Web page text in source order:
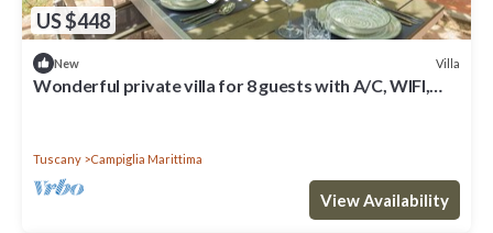
US $448
New Villa
Wonderful private villa for 8 guests with A/C, WIFI,
Tuscany Campiglia Marittima
View Availability